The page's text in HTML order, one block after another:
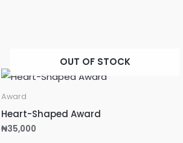
OUT OF STOCK
Award
Heart-Shaped Award
₦35,000